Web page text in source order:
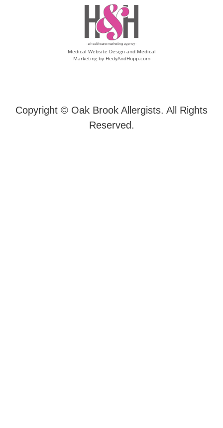
Medical Website Design and Medical
Marketing by HedyAndHopp.com
Copyright © Oak Brook Allergists. All Rights
Reserved.